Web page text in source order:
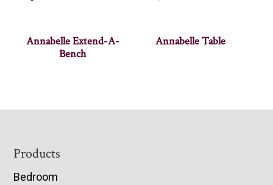
Annabelle Extend-A-
Bench
Annabelle Table
Footer
Products
Bedroom